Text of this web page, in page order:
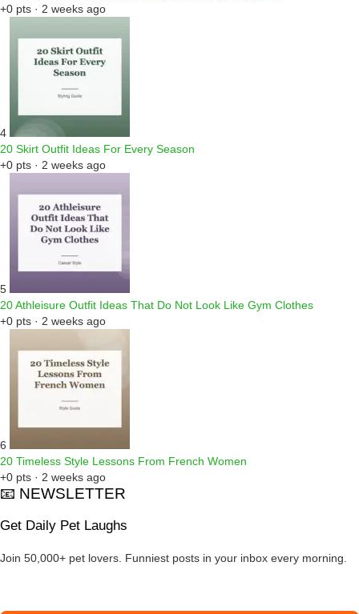
+0 pts · 2 weeks ago
4
20 Skirt Outfit Ideas For Every Season
+0 pts · 2 weeks ago
5
20 Athleisure Outfit Ideas That Do Not Look Like Gym Clothes
+0 pts · 2 weeks ago
6
20 Timeless Style Lessons From French Women
+0 pts · 2 weeks ago
📧 NEWSLETTER
Get Daily Pet Laughs
Join 50,000+ pet lovers. Funniest posts in your inbox every morning.